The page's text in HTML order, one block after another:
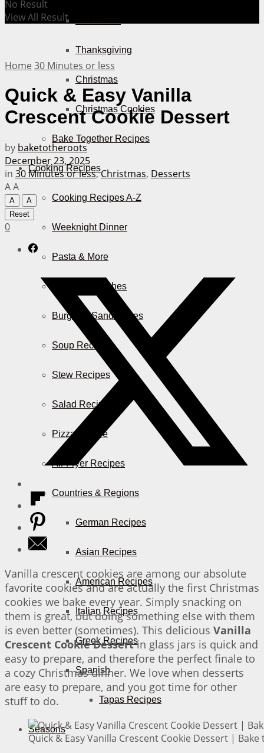
Thanksgiving
Christmas
Christmas Cookies
Bake Together Recipes
Cooking Recipes
Cooking Recipes A-Z
Weeknight Dinner
Pasta & More
Casserole Dishes
Burger & Sandwiches
Soup Recipes
Stew Recipes
Salad Recipes
Pizza & More
Air Fryer Recipes
Countries & Regions
German Recipes
Asian Recipes
American Recipes
Italian Recipes
Greek Recipes
Spanish
Tapas Recipes
Seasons
No Result
View All Result
Home 30 Minutes or less
Quick & Easy Vanilla
Crescent Cookie Dessert
by baketotheroots
December 23, 2025
in 30 Minutes or less,Christmas, Desserts
AA
A
A
Reset
0
Vanilla crescent cookies are among our absolute
favorite cookies and are actually the first Christmas
cookies we bake every year. Simply snacking on
them is great, but doing something else with them
is even better (sometimes). This delicious Vanilla
Crescent Cookie Dessertin glass jars is quick and
easy to prepare, and therefore the perfect finale to
a cozy Christmas dinner. We love when desserts
are easy to prepare, and you got time for other
stuff to do.
Quick & Easy Vanilla Crescent Cookie Dessert |